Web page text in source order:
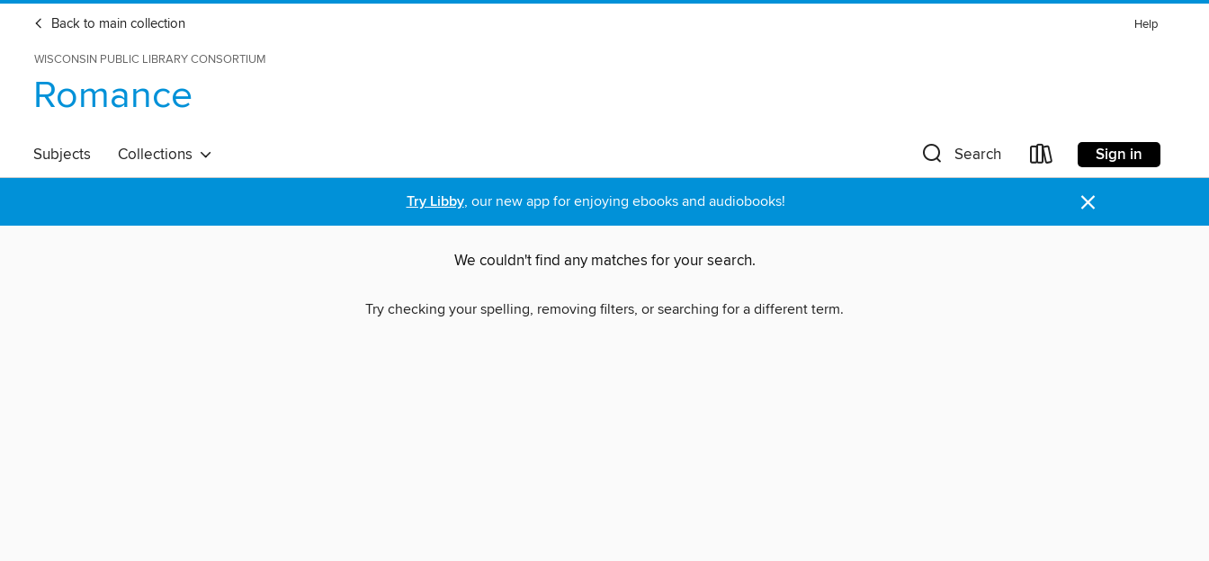
Back to main collection Help
WISCONSIN PUBLIC LIBRARY CONSORTIUM
Romance
Subjects Collections Search Sign in
Try Libby, our new app for enjoying ebooks and audiobooks! ×
We couldn't find any matches for your search.
Try checking your spelling, removing filters, or searching for a different term.